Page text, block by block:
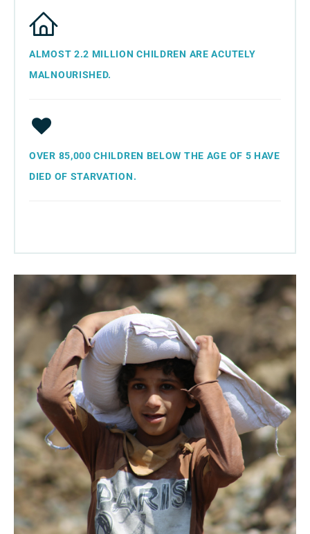
ALMOST 2.2 MILLION CHILDREN ARE ACUTELY
MALNOURISHED.
OVER 85,000 CHILDREN BELOW THE AGE OF 5 HAVE
DIED OF STARVATION.